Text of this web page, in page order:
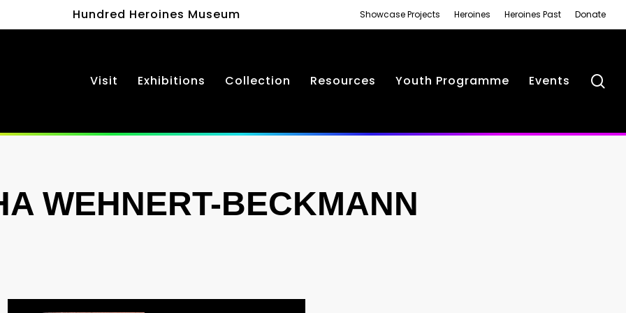
Hundred Heroines Museum Showcase Projects Heroines Heroines Past Donate
Visit Exhibitions Collection Resources Youth Programme Events
WEHNERT-BECKMANN